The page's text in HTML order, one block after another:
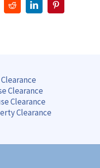
RedditLinkedIn
Clearance
Clearance
Clearance